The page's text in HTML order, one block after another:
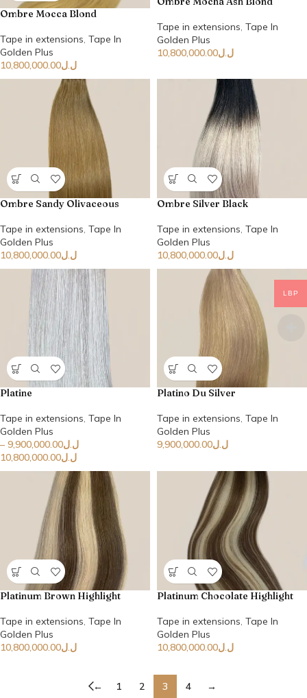
Ombre Mocca Blond
Tape in extensions, Tape In
Golden Plus
ل.ل10,800,000.00
Tape in extensions, Tape In
Golden Plus
ل.ل10,800,000.00
Ombre Sandy Olivaceous
Tape in extensions, Tape In
Golden Plus
ل.ل10,800,000.00
Ombre Silver Black
Tape in extensions, Tape In
Golden Plus
ل.ل10,800,000.00
Platine
Tape in extensions, Tape In
Golden Plus
ل.ل9,900,000.00
–
ل.ل10,800,000.00
Platino Du Silver
Tape in extensions, Tape In
Golden Plus
ل.ل9,900,000.00
Platinum Brown Highlight
Tape in extensions, Tape In
Golden Plus
ل.ل10,800,000.00
Platinum Chocolate Highlight
Tape in extensions, Tape In
Golden Plus
ل.ل10,800,000.00
← 1 2 3 4 →
LBP